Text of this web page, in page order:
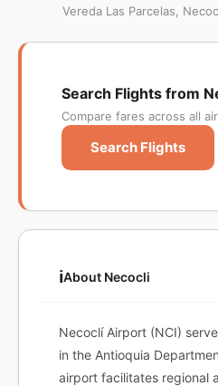
Vereda Las Parcelas,
Search Flights from
Compare fares across all
Search Flights
ℹ️About Necocli
Necoclí Airport (NCI)
in the Antioquia
airport facilitates regional